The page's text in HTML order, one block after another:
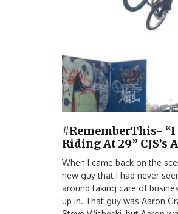
#RememberThis-
Riding At 29” CJS’s
When I came back on the
new guy that I had never
around taking care of
up in. That guy was Aaron